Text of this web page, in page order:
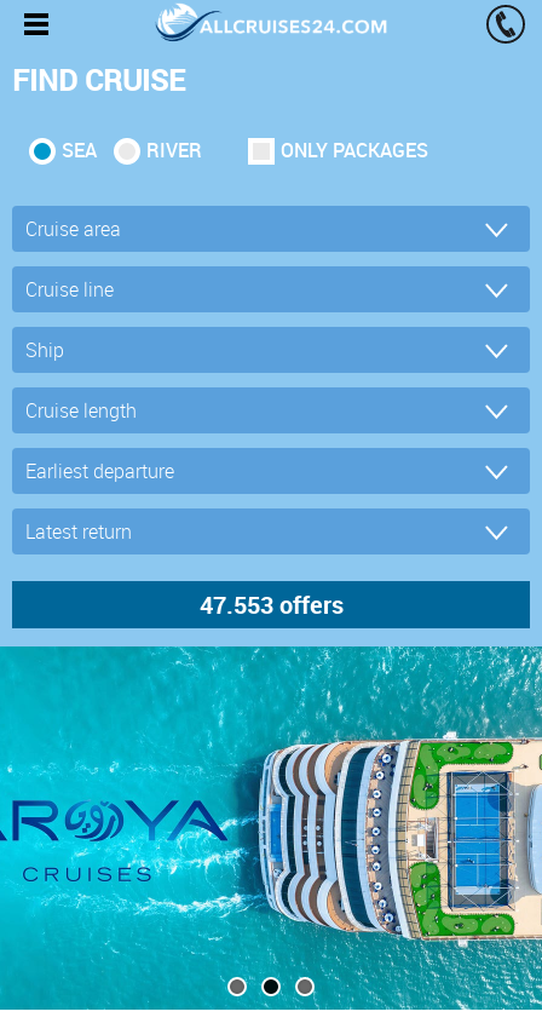
FIND CRUISE
SEA RIVER ONLY PACKAGES